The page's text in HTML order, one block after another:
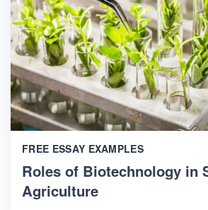
FREE ESSAY EXAMPLES
Roles of Biotechnology in
Agriculture